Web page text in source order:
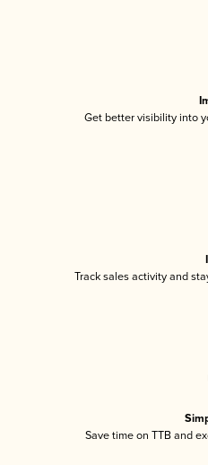
Get better visibility into
Track sales activity and
Save time on TTB and